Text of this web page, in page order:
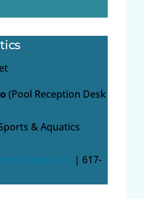
(Pool Reception Desk
& Aquatics
| 617-